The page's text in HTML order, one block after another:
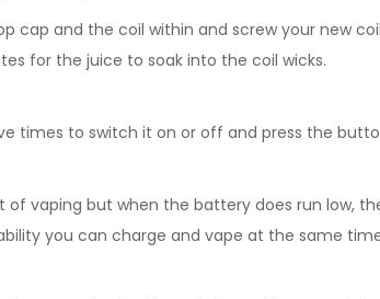
cap and the coil within and screw your new
for the juice to soak into the coil wicks.
times to switch it on or off and press the
vaping but when the battery does run low,
you can charge and vape at the same